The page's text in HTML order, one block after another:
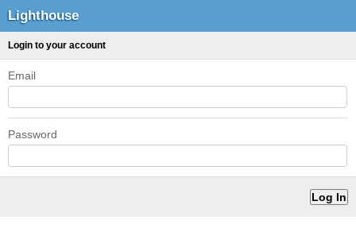
Lighthouse
Login to your account
Email
Password